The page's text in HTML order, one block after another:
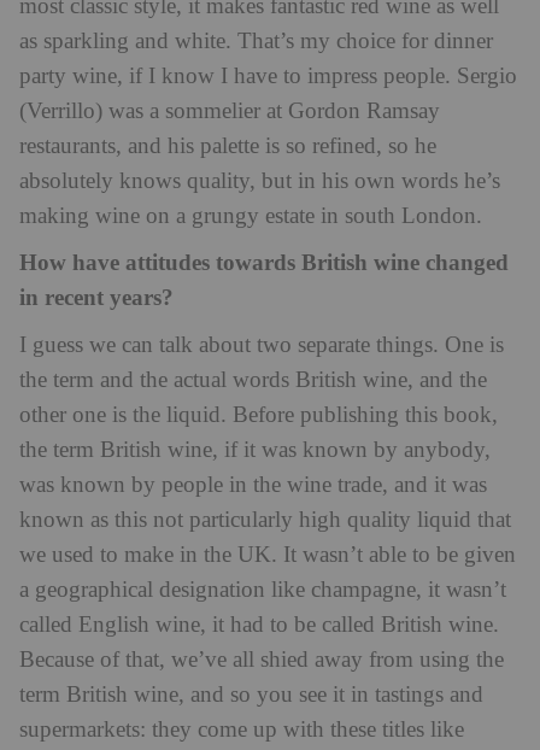
most classic style, it makes fantastic red wine as well
as sparkling and white. That’s my choice for dinner
party wine, if I know I have to impress people. Sergio
(Verrillo) was a sommelier at Gordon Ramsay
restaurants, and his palette is so refined, so he
absolutely knows quality, but in his own words he’s
making wine on a grungy estate in south London.
How have attitudes towards British wine changed
in recent years?
I guess we can talk about two separate things. One is
the term and the actual words British wine, and the
other one is the liquid. Before publishing this book,
the term British wine, if it was known by anybody,
was known by people in the wine trade, and it was
known as this not particularly high quality liquid that
we used to make in the UK. It wasn’t able to be given
a geographical designation like champagne, it wasn’t
called English wine, it had to be called British wine.
Because of that, we’ve all shied away from using the
term British wine, and so you see it in tastings and
supermarkets: they come up with these titles like